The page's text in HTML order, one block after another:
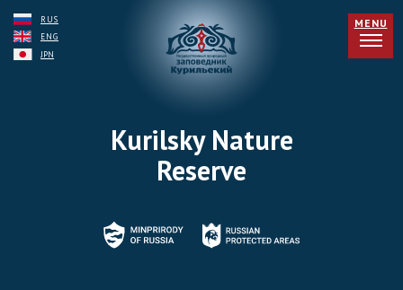
Kurilsky Nature
Reserve
RUS
ENG
JPN
MENU